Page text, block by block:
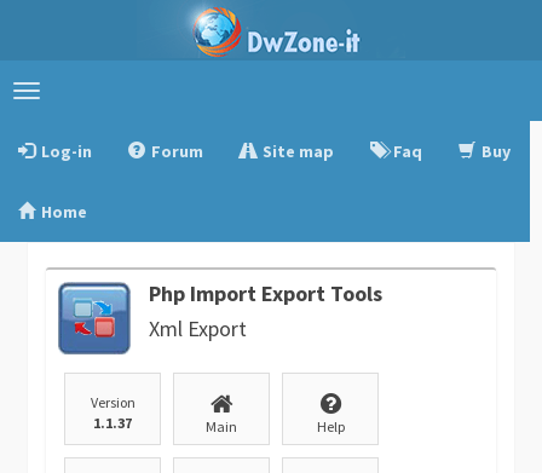
Toggle
Log-in
Forum Site map Faq Buy
Home
Php Import Export Tools
Xml Export
Version
1.1.37
Main Help